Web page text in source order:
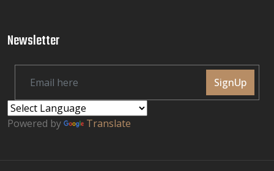
Newsletter
SignUp
Powered by Translate